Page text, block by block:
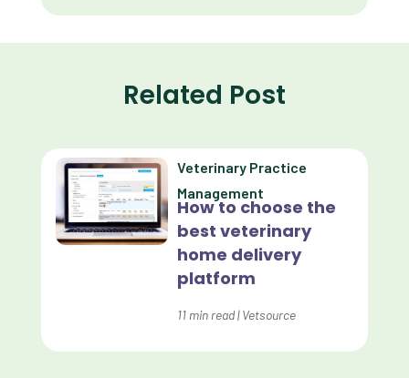
Communication
Custom Reporting
Custom Veterinary Practice App
Custom-App
Customer Experience
Data Analysis
Related Post
How to choose the
best veterinary
home delivery
platform
Veterinary Practice
Management
11 min read|Vetsource